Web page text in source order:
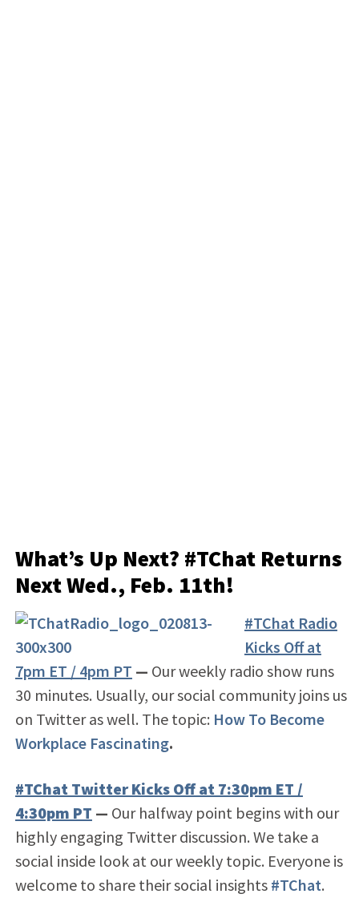
What’s Up Next? #TChat Returns
NextWed., Feb. 11th!
#TChat Radio
Kicks Off at
7pm ET / 4pm PT — Our weekly radio show runs
30 minutes. Usually, our social community joins us
on Twitter as well. The topic: How To Become
Workplace Fascinating.
#TChat Twitter Kicks Off at 7:30pm ET /
4:30pm PT — Our halfway point begins with our
highly engaging Twitter discussion. We take a
social inside look at our weekly topic. Everyone is
welcome to share their social insights #TChat.